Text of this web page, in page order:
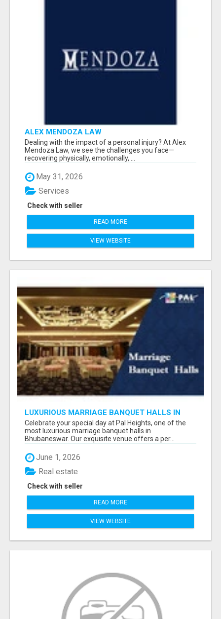
ALEX MENDOZA LAW
Dealing with the impact of a personal injury? At Alex
Mendoza Law, we see the challenges you face—
recovering physically, emotionally, ...
May 31, 2026
Check with seller
Services
READ MORE
VIEW WEBSITE
LUXURIOUS MARRIAGE BANQUET HALLS IN
BHUBANESWAR
Celebrate your special day at Pal Heights, one of the
most luxurious marriage banquet halls in
Bhubaneswar. Our exquisite venue offers a per...
June 1, 2026
Check with seller
Real estate
READ MORE
VIEW WEBSITE